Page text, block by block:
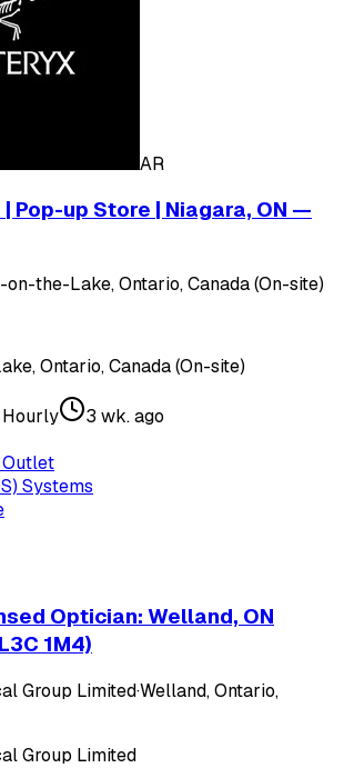
AR
Pop-up Store | Niagara, ON —
on-the-Lake, Ontario, Canada (On-site)
Ontario, Canada (On-site)
3 wk. ago
Systems
Optician: Welland, ON
1M4)
Group Limited·Welland, Ontario,
Group Limited